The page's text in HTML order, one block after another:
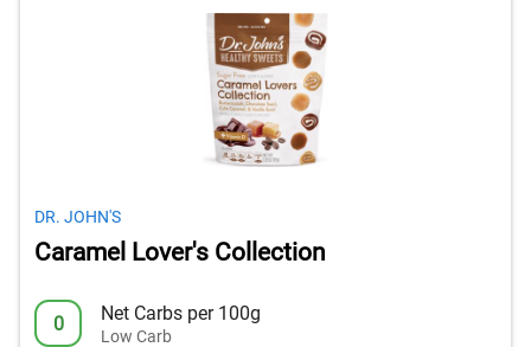
DR. JOHN'S
Caramel Lover's Collection
0 Net Carbs per 100g
Low Carb